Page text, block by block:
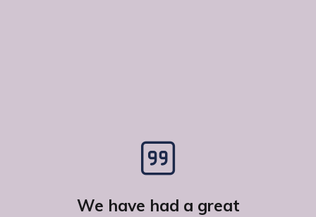
We have had a great